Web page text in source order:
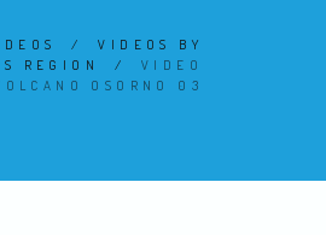
/VIDEOS BY
REGION / VIDEO
OSORNO 03